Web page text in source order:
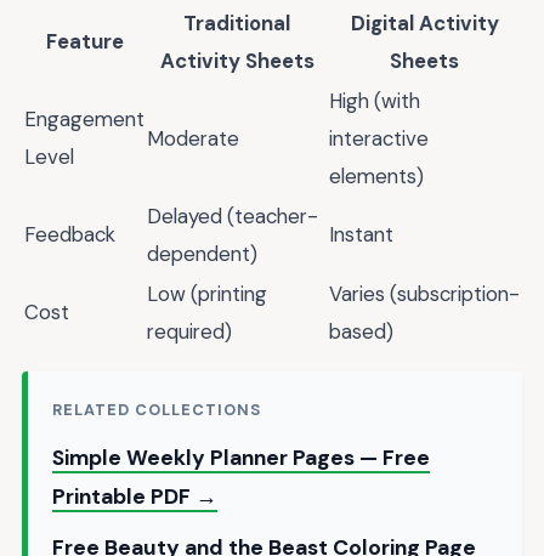
Feature
Traditional
Activity Sheets
Digital Activity
Sheets
Engagement
Level
Moderate
High (with
interactive
elements)
Feedback
Delayed (teacher-
dependent)
Instant
Cost
Low (printing
required)
Varies (subscription-
based)
RELATED COLLECTIONS
Simple Weekly Planner Pages — Free
Printable PDF →
Free Beauty and the Beast Coloring Page